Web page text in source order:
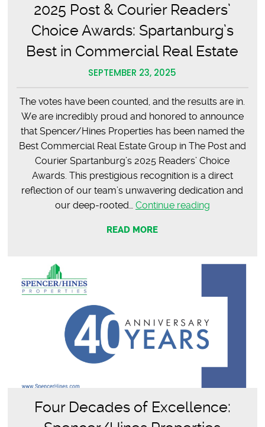
2025 Post & Courier Readers’
Choice Awards: Spartanburg’s
Best in Commercial Real Estate
SEPTEMBER 23, 2025
The votes have been counted, and the results are in.
We are incredibly proud and honored to announce
that Spencer/Hines Properties has been named the
Best Commercial Real Estate Group in The Post and
Courier Spartanburg’s 2025 Readers’ Choice
Awards. This prestigious recognition is a direct
reflection of our team’s unwavering dedication and
our deep-rooted… Continue reading2025
Readers’
Real
READ MORE
Four Decades of Excellence: